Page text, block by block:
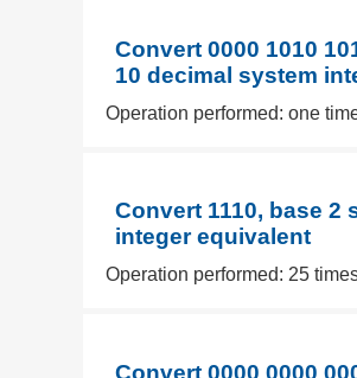
Convert 0000 1010
10 decimal system
Operation performed: one
Convert 1110, base 2
integer equivalent
Operation performed: 25
Convert 0000 0000